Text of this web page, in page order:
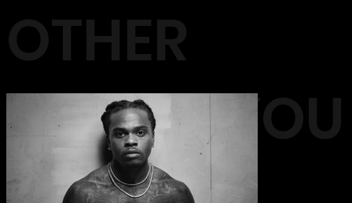
OTHER
EVENTS YOU